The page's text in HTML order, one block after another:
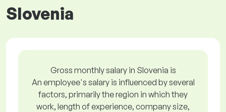
Slovenia
Gross monthly salary in Slovenia is
An employee's salary is influenced by several
factors, primarily the region in which they
work, length of experience, company size,